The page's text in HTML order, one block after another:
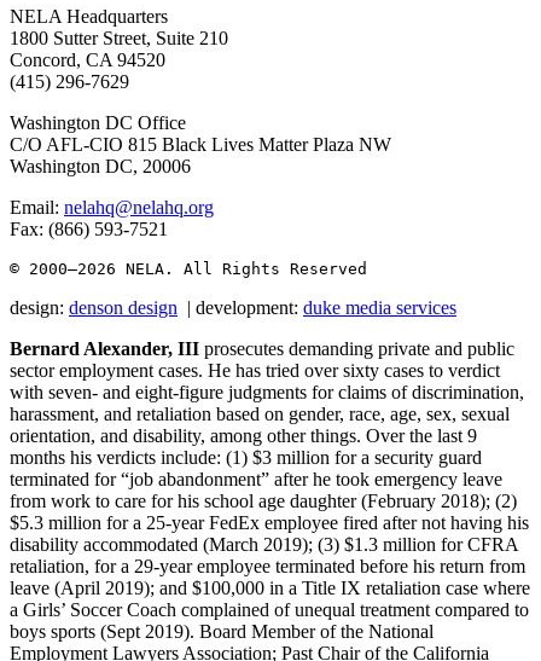
NELA Headquarters
1800 Sutter Street, Suite 210
Concord, CA 94520
(415) 296-7629
Washington DC Office
C/O AFL-CIO 815 Black Lives Matter Plaza NW
Washington DC, 20006
Email: nelahq@nelahq.org
Fax: (866) 593-7521
© 2000–2026 NELA. All Rights Reserved
design: denson design | development: duke media services
Bernard Alexander, III prosecutes demanding private and public
sector employment cases. He has tried over sixty cases to verdict
with seven- and eight-figure judgments for claims of discrimination,
harassment, and retaliation based on gender, race, age, sex, sexual
orientation, and disability, among other things. Over the last 9
months his verdicts include: (1) $3 million for a security guard
terminated for “job abandonment” after he took emergency leave
from work to care for his school age daughter (February 2018); (2)
$5.3 million for a 25-year FedEx employee fired after not having his
disability accommodated (March 2019); (3) $1.3 million for CFRA
retaliation, for a 29-year employee terminated before his return from
leave (April 2019); and $100,000 in a Title IX retaliation case where
a Girls’ Soccer Coach complained of unequal treatment compared to
boys sports (Sept 2019). Board Member of the National
Employment Lawyers Association; Past Chair of the California